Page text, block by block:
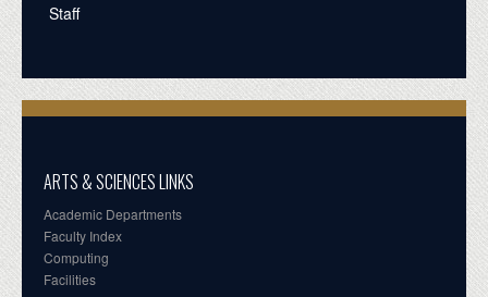
Staff
ARTS & SCIENCES LINKS
Academic Departments
Faculty Index
Computing
Facilities